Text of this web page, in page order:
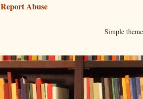
Report Abuse
Simple